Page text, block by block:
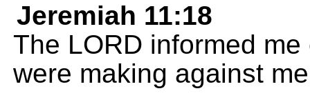
Jeremiah 11:18
The LORD informed
were making against